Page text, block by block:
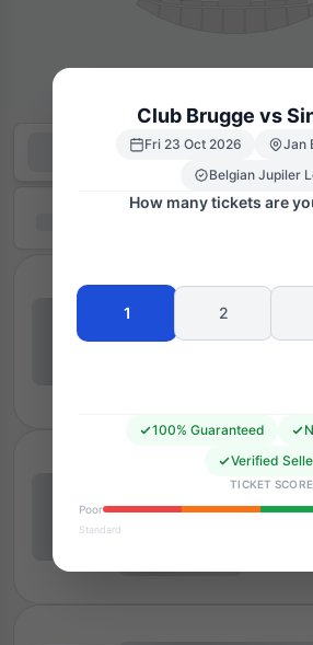
Club Brugge vs
Fri 23 Oct 2026
Jan
Belgian Jupiler
How many tickets are
1 2
100% Guaranteed
Verified
TICKET SCORE
Poor
Standard